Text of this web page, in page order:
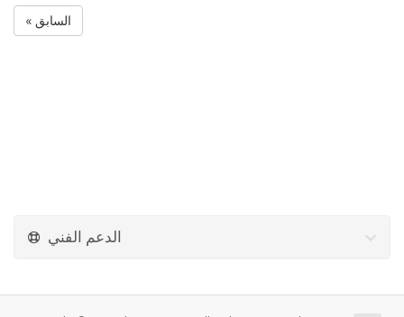
« السابق
الدعم الفني